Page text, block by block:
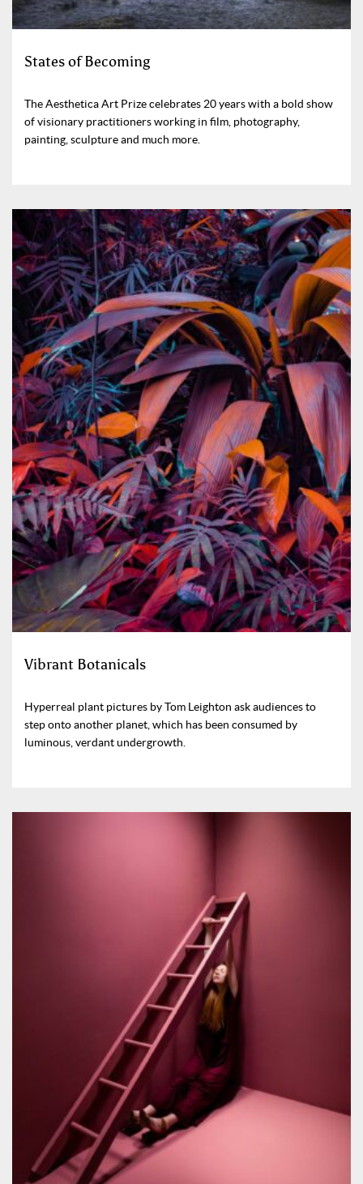
States of Becoming
The Aesthetica Art Prize celebrates 20 years with a bold show
of visionary practitioners working in film, photography,
painting, sculpture and much more.
Vibrant Botanicals
Hyperreal plant pictures by Tom Leighton ask audiences to
step onto another planet, which has been consumed by
luminous, verdant undergrowth.